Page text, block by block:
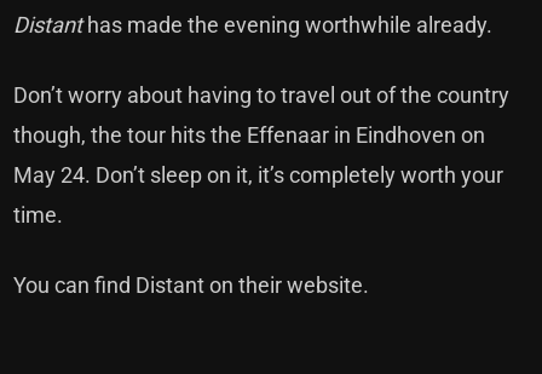
Distanthas made the evening worthwhile already.
Don’t worry about having to travel out of the country
though, the tour hits the Effenaar in Eindhoven on
May 24. Don’t sleep on it, it’s completely worth your
time.
You can find Distant on their website.